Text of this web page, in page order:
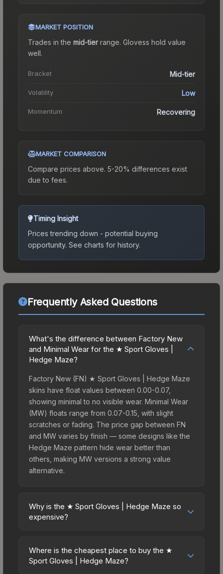
MARKET POSITION
Trades in the mid-tierrange. Glovess hold value
well.
Bracket Mid-tier
Volatility Low
Momentum Recovering
MARKET COMPARISON
Compare prices above. 5-20% differences exist
due to fees.
Timing Insight
Prices trending down - potential buying
opportunity. See charts for history.
Frequently Asked Questions
What's the difference between Factory New
and Minimal Wear for the ★ Sport Gloves |
Hedge Maze?
Factory New (FN) ★ Sport Gloves | Hedge Maze
skins have float values between 0.00-0.07,
showing minimal to no visible wear. Minimal Wear
(MW) floats range from 0.07-0.15, with slight
scratches or fading. The price gap between FN
and MW varies by finish — some designs like the
Hedge Maze pattern hide wear better than
others, making MW versions a strong value
alternative.
Why is the ★ Sport Gloves | Hedge Maze so
expensive?
premium prices due to several factors: First,
gloves skins are the rarest drop category in CS2,
Where is the cheapest place to buy the ★
Sport Gloves | Hedge Maze?